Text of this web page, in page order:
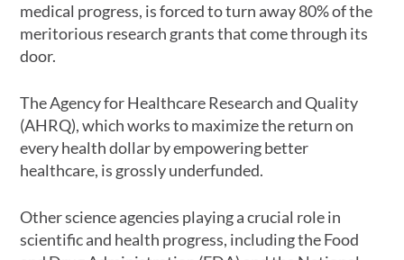
medical progress, is forced to turn away 80% of the
meritorious research grants that come through its
door.
The Agency for Healthcare Research and Quality
(AHRQ), which works to maximize the return on
every health dollar by empowering better
healthcare, is grossly underfunded.
Other science agencies playing a crucial role in
scientific and health progress, including the Food